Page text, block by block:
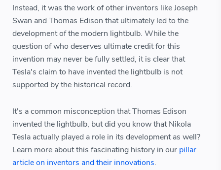
Instead, it was the work of other inventors like Joseph
Swan and Thomas Edison that ultimately led to the
development of the modern lightbulb. While the
question of who deserves ultimate credit for this
invention may never be fully settled, it is clear that
Tesla's claim to have invented the lightbulb is not
supported by the historical record.
It's a common misconception that Thomas Edison
invented the lightbulb, but did you know that Nikola
Tesla actually played a role in its development as well?
Learn more about this fascinating history in our pillar
article on inventors and their innovations.